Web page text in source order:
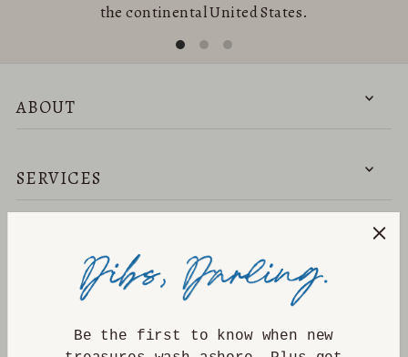
the continental United States.
ABOUT
SERVICES
NEED HELP?
Be the first to know when new